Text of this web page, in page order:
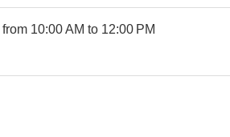
from 10:00 AM to 12:00 PM